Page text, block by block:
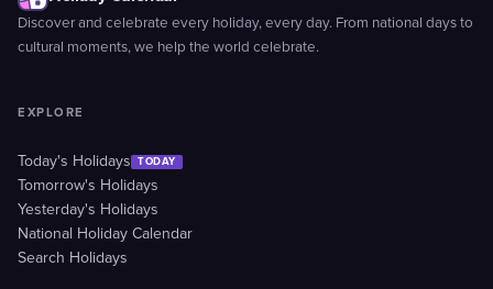
Discover and celebrate every holiday, every day. From national days to
cultural moments, we help the world celebrate.
EXPLORE
Today's Holidays TODAY
Tomorrow's Holidays
Yesterday's Holidays
National Holiday Calendar
Search Holidays